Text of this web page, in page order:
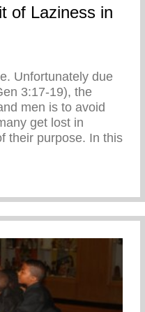
of Laziness in
Unfortunately due
3:17-19), the
men is to avoid
get lost in
their purpose. In this
the Spirit of Laziness